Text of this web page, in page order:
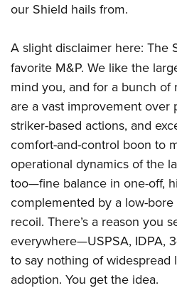
Firearm Training
NRA Training Course Catalog
Women On Target® Instructional
Youth Education Summit
Youth Hunter Education Challenge
National Junior Shooting Camps
Youth Wildlife Art Contest
Home Air Gun Program
NRA Junior Membership
NRA Family
Eddie Eagle GunSafe® Program
NRA Gun Safety Rules
Collegiate Shooting Programs
National Youth Shooting Sports
Request for Eagle Scout Certificate
our Shield hails from.
A slight disclaimer here: The
favorite M&P. We like the
mind you, and for a bunch of
are a vast improvement over
striker-based actions, and
comfort-and-control boon to
operational dynamics of the
too—fine balance in one-off,
complemented by a low-
recoil. There’s a reason you
everywhere—USPSA, IDPA,
to say nothing of widespread
adoption. You get the idea.